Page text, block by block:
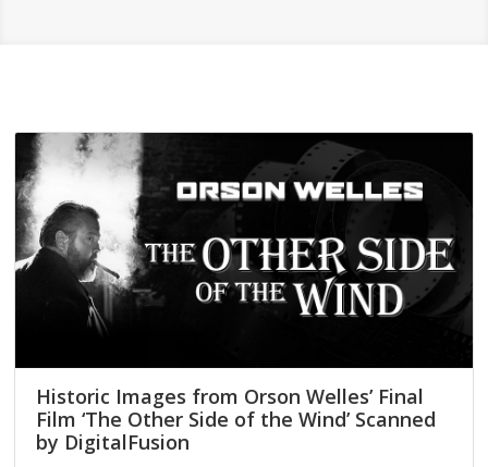
Historic Images from Orson Welles’ Final
Film ‘The Other Side of the Wind’ Scanned
by DigitalFusion